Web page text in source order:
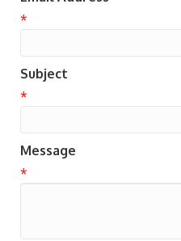
*
Subject
*
Message
*